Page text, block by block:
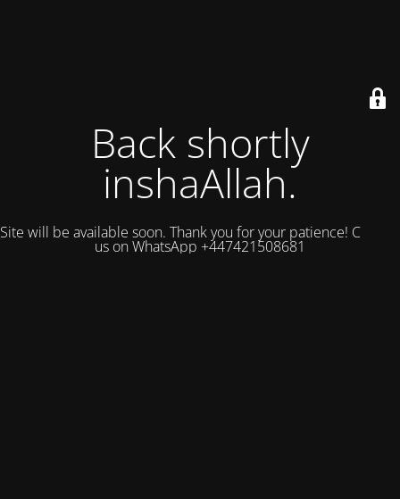
Back shortly
inshaAllah.
Site will be available soon. Thank you for your patience! Contact
us on WhatsApp +447421508681